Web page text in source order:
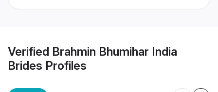
Verified Brahmin Bhumihar India
Brides Profiles